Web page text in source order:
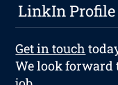
LinkIn Profile
Get in touch
We look forward